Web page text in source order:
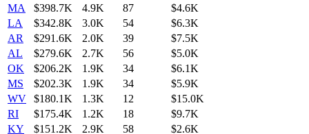
MA
$398.7K 4.9K 87
$4.6K
LA
$342.8K 3.0K 54
$6.3K
AR
$291.6K 2.0K 39
$7.5K
AL
$279.6K 2.7K 56
$5.0K
OK
$206.2K 1.9K 34
$6.1K
MS
$202.3K 1.9K 34
$5.9K
WV
$180.1K 1.3K 12
$15.0K
RI
$175.4K 1.2K 18
$9.7K
KY
$151.2K 2.9K 58 $2.6K